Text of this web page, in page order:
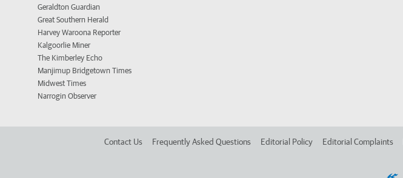
Geraldton Guardian
Great Southern Herald
Harvey Waroona Reporter
Kalgoorlie Miner
The Kimberley Echo
Manjimup Bridgetown Times
Midwest Times
Narrogin Observer
Contact Us Frequently Asked Questions Editorial Policy Editorial Complaints